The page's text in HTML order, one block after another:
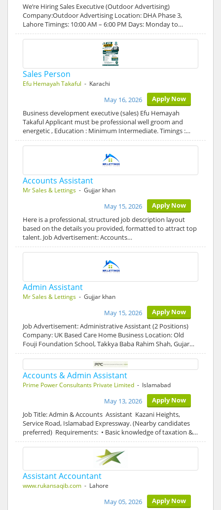
We’re Hiring Sales Executive (Outdoor Advertising)
Company:Outdoor Advertising Location: DHA Phase 3,
Lahore Timings: 10:00 AM – 6:00 PM Days: Monday to…
Sales Person
Efu Hemayah Takaful - Karachi
Apply Now
May 16, 2026
Business development executive (sales) Efu Hemayah
Takaful Applicant must be professional well groom and
energetic , Education : Minimum Intermediate. Timings :…
Accounts Assistant
Mr Sales & Lettings - Gujjar khan
Apply Now
May 15, 2026
Here is a professional, structured job description layout
based on the details you provided, formatted to attract top
talent. Job Advertisement: Accounts…
Admin Assistant
Mr Sales & Lettings - Gujjar khan
Apply Now
May 15, 2026
Job Advertisement: Administrative Assistant (2 Positions)
Company: UK Based Care Home Business Location: Old
Fouji Foundation School, Takkya Baba Rahim Shah, Gujar…
Accounts & Admin Assistant
Prime Power Consultants Private Limited - Islamabad
Apply Now
May 13, 2026
Job Title: Admin & Accounts Assistant Kazani Heights,
Service Road, Islamabad Expressway. (Nearby candidates
preferred) Requirements: • Basic knowledge of taxation &…
Assistant Accountant
www.rukansaqib.com - Lahore
Apply Now
May 05, 2026